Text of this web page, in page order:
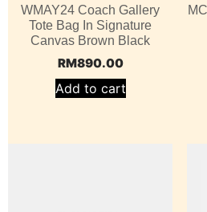
WMAY24 Coach Gallery
Tote Bag In Signature
Canvas Brown Black
RM890.00
Add to cart